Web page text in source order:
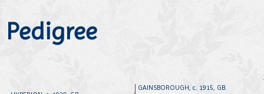
Pedigree
GAINSBOROUGH, c. 1915, GB.